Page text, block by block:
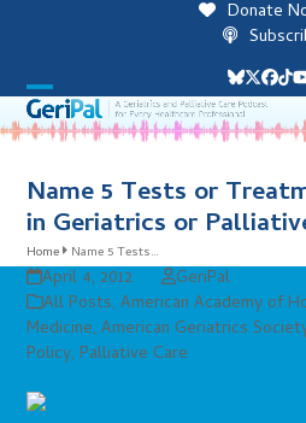
Donate
Bluesky
Open
mobile
menu
Close
mobile
menu
Name 5 Tests or
in Geriatrics or
Home Name 5 Tests…
April 4, 2012
GeriPal
All Posts,American Academy of
Medicine,American Geriatrics
Policy, Palliative Care